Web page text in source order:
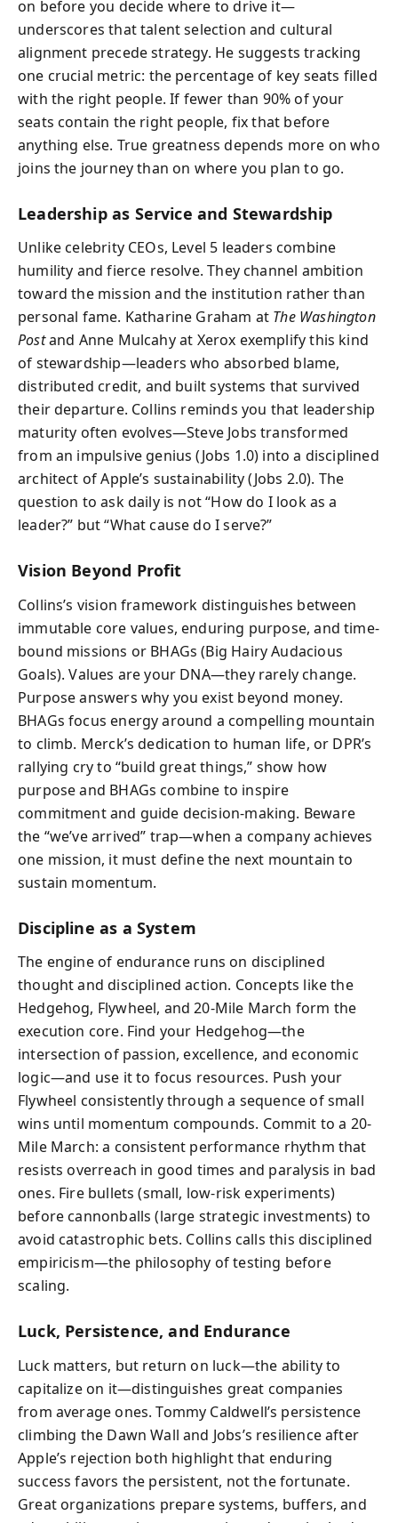
on before you decide where to drive it—
underscores that talent selection and cultural
alignment precede strategy. He suggests tracking
one crucial metric: the percentage of key seats filled
with the right people. If fewer than 90% of your
seats contain the right people, fix that before
anything else. True greatness depends more on who
joins the journey than on where you plan to go.
Leadership as Service and Stewardship
Unlike celebrity CEOs, Level 5 leaders combine
humility and fierce resolve. They channel ambition
toward the mission and the institution rather than
personal fame. Katharine Graham at The Washington
Postand Anne Mulcahy at Xerox exemplify this kind
of stewardship—leaders who absorbed blame,
distributed credit, and built systems that survived
their departure. Collins reminds you that leadership
maturity often evolves—Steve Jobs transformed
from an impulsive genius (Jobs 1.0) into a disciplined
architect of Apple’s sustainability (Jobs 2.0). The
question to ask daily is not “How do I look as a
leader?” but “What cause do I serve?”
Vision Beyond Profit
Collins’s vision framework distinguishes between
immutable core values, enduring purpose, and time-
bound missions or BHAGs (Big Hairy Audacious
Goals). Values are your DNA—they rarely change.
Purpose answers why you exist beyond money.
BHAGs focus energy around a compelling mountain
to climb. Merck’s dedication to human life, or DPR’s
rallying cry to “build great things,” show how
purpose and BHAGs combine to inspire
commitment and guide decision-making. Beware
the “we’ve arrived” trap—when a company achieves
one mission, it must define the next mountain to
sustain momentum.
Discipline as a System
The engine of endurance runs on disciplined
thought and disciplined action. Concepts like the
Hedgehog, Flywheel, and 20-Mile March form the
execution core. Find your Hedgehog—the
intersection of passion, excellence, and economic
logic—and use it to focus resources. Push your
Flywheel consistently through a sequence of small
wins until momentum compounds. Commit to a 20-
Mile March: a consistent performance rhythm that
resists overreach in good times and paralysis in bad
ones. Fire bullets (small, low-risk experiments)
before cannonballs (large strategic investments) to
avoid catastrophic bets. Collins calls this disciplined
empiricism—the philosophy of testing before
scaling.
Luck, Persistence, and Endurance
Luck matters, but return on luck—the ability to
capitalize on it—distinguishes great companies
from average ones. Tommy Caldwell’s persistence
climbing the Dawn Wall and Jobs’s resilience after
Apple’s rejection both highlight that enduring
success favors the persistent, not the fortunate.
Great organizations prepare systems, buffers, and